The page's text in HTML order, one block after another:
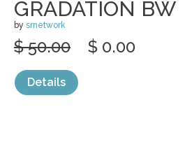
GRADATION BW
by srnetwork
$ 50.00 $ 0.00
Details